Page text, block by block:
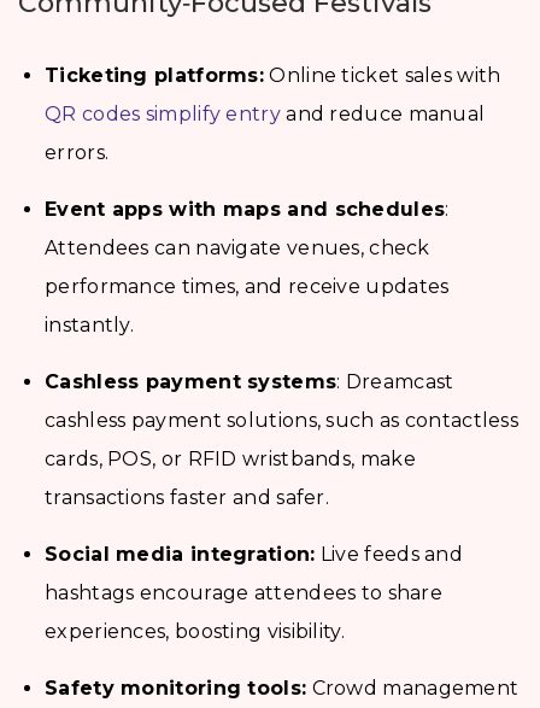
Ticketing platforms: Online ticket sales with
QR codes simplify entryand reduce manual
errors.
Event apps with maps and schedules:
Attendees can navigate venues, check
performance times, and receive updates
instantly.
Cashless payment systems: Dreamcast
cashless payment solutions, such as contactless
cards, POS, or RFID wristbands, make
transactions faster and safer.
Social media integration: Live feeds and
hashtags encourage attendees to share
experiences, boosting visibility.
Safety monitoring tools: Crowd management